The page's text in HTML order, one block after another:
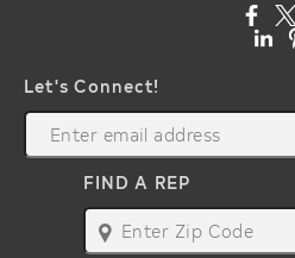
Let's Connect!
FIND A REP
map